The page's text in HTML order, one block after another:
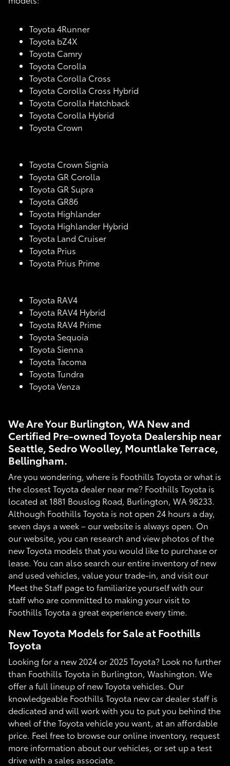
Toyota 4Runner
Toyota bZ4X
Toyota Camry
Toyota Corolla
Toyota Corolla Cross
Toyota Corolla Cross Hybrid
Toyota Corolla Hatchback
Toyota Corolla Hybrid
Toyota Crown
Toyota Crown Signia
Toyota GR Corolla
Toyota GR Supra
Toyota GR86
Toyota Highlander
Toyota Highlander Hybrid
Toyota Land Cruiser
Toyota Prius
Toyota Prius Prime
Toyota RAV4
Toyota RAV4 Hybrid
Toyota RAV4 Prime
Toyota Sequoia
Toyota Sienna
Toyota Tacoma
Toyota Tundra
Toyota Venza
We Are Your Burlington, WA New and
Certified Pre-owned Toyota Dealership near
Seattle, Sedro Woolley, Mountlake Terrace,
Bellingham.
Are you wondering, where is Foothills Toyota or what is
the closest Toyota dealer near me? Foothills Toyota is
located at 1881 Bouslog Road, Burlington, WA 98233.
Although Foothills Toyota is not open 24 hours a day,
seven days a week – our website is always open. On
our website, you can research and view photos of the
new Toyota models that you would like to purchase or
lease. You can also search our entire inventory of new
and used vehicles, value your trade-in, and visit our
Meet the Staff page to familiarize yourself with our
staff who are committed to making your visit to
Foothills Toyota a great experience every time.
New Toyota Models for Sale at Foothills
Toyota
Looking for a new 2024 or 2025 Toyota? Look no further
than Foothills Toyota in Burlington, Washington. We
offer a full lineup of new Toyota vehicles. Our
knowledgeable Foothills Toyota new car dealer staff is
dedicated and will work with you to put you behind the
wheel of the Toyota vehicle you want, at an affordable
price. Feel free to browse our online inventory, request
more information about our vehicles, or set up a test
drive with a sales associate.